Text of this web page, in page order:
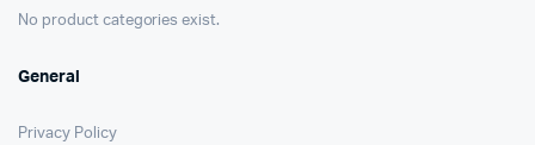
No product categories exist.
General
Privacy Policy